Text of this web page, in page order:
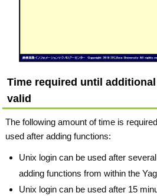
Time required until
valid
The following amount of time is
used after adding functions:
Unix login can be used after
adding functions from within the
Unix login can be used after 15